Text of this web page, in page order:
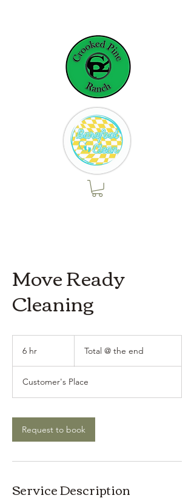
Move Ready
Cleaning
6 hr Total @ the end
Customer's Place
Request to book
Service Description